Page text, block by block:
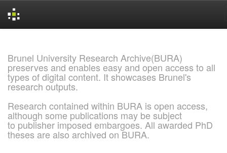
Brunel University Research Archive(BURA)
preserves and enables easy and open access to all
types of digital content. It showcases Brunel's
research outputs.
Research contained within BURA is open access,
although some publications may be subject
to publisher imposed embargoes. All awarded PhD
theses are also archived on BURA.